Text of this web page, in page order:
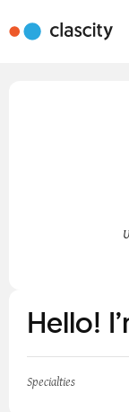
Hello!
Specialties